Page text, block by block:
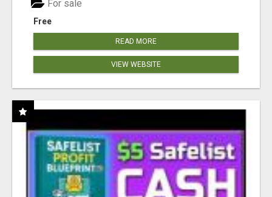
Free
For sale
READ MORE
VIEW WEBSITE